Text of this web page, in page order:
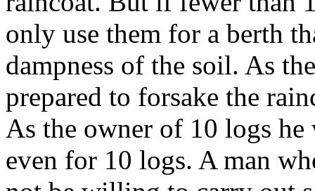
only use them for a berth
dampness of the soil. As
prepared to forsake the
As the owner of 10 logs
even for 10 logs. A man